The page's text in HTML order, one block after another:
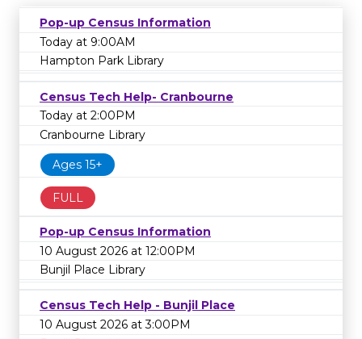
Pop-up Census Information
Today at 9:00AM
Hampton Park Library
Census Tech Help- Cranbourne
Today at 2:00PM
Cranbourne Library
Ages 15+
FULL
Pop-up Census Information
10 August 2026 at 12:00PM
Bunjil Place Library
Census Tech Help - Bunjil Place
10 August 2026 at 3:00PM